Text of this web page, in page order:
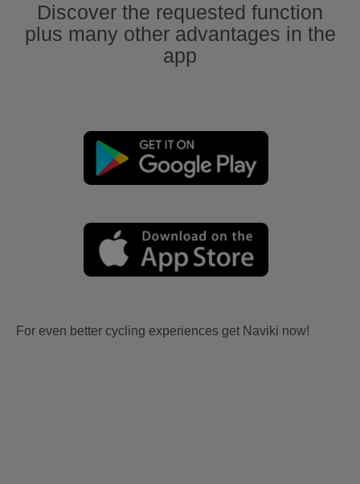
Discover the requested function
plus many other advantages in the
app
For even better cycling experiences get Naviki now!